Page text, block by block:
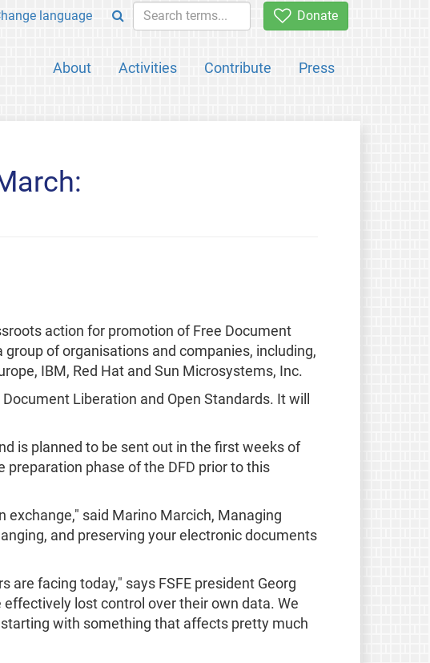
Donate
About Activities Contribute Press
language
action for promotion of Free Document
of organisations and companies, including,
IBM, Red Hat and Sun Microsystems, Inc.
Liberation and Open Standards. It will
is planned to be sent out in the first weeks of
phase of the DFD prior to this
said Marino Marcich, Managing
and preserving your electronic documents
facing today," says FSFE president Georg
lost control over their own data. We
with something that affects pretty much